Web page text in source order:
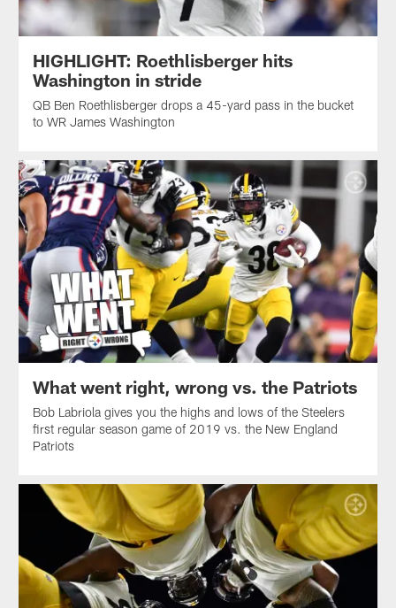
HIGHLIGHT: Roethlisberger hits
Washington in stride
QB Ben Roethlisberger drops a 45-yard pass in the bucket
to WR James Washington
What went right, wrong vs. the Patriots
Bob Labriola gives you the highs and lows of the Steelers
first regular season game of 2019 vs. the New England
Patriots